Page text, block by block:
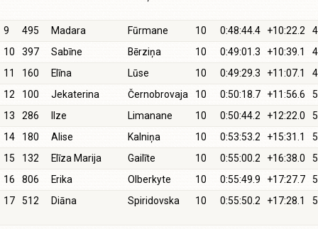
9 495 Madara Fūrmane 10 0:48:44.4 +10:22.2
10
397 Sabīne Bērziņa 10 0:49:01.3 +10:39.1
11
160 Elīna Lūse 10 0:49:29.3 +11:07.1
12
100 Jekaterina Černobrovaja 10 0:50:18.7 +11:56.6
13
286 Ilze Limanane 10 0:50:44.2 +12:22.0
14
180 Alise Kalniņa 10 0:53:53.2 +15:31.1
15
132 Elīza Marija Gailīte 10 0:55:00.2 +16:38.0
16
806 Erika Olberkyte 10 0:55:49.9 +17:27.7
17
512 Diāna Spiridovska 10 0:55:50.2 +17:28.1